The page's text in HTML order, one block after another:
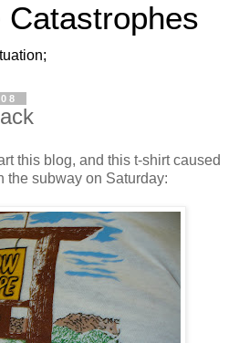
this blog, and this t-shirt caused
the subway on Saturday: